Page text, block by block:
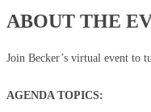
ABOUT THE
Join Becker’s virtual event to
AGENDA TOPICS: